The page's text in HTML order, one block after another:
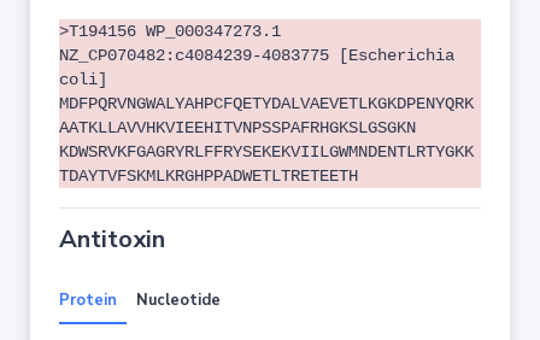
>T194156 WP_000347273.1
NZ_CP070482:c4084239-4083775 [Escherichia
coli]
MDFPQRVNGWALYAHPCFQETYDALVAEVETLKGKDPENYQRK
AATKLLAVVHKVIEEHITVNPSSPAFRHGKSLGSGKN
KDWSRVKFGAGRYRLFFRYSEKEKVIILGWMNDENTLRTYGKK
TDAYTVFSKMLKRGHPPADWETLTRETEETH
Antitoxin
Protein Nucleotide